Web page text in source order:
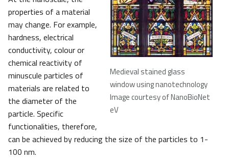
Medieval stained glass
window using nanotechnology
Image courtesy of NanoBioNet
eV
properties of a material
may change. For example,
hardness, electrical
conductivity, colour or
chemical reactivity of
minuscule particles of
materials are related to
the diameter of the
particle. Specific
functionalities, therefore,
can be achieved by reducing the size of the particles to 1-
100 nm.